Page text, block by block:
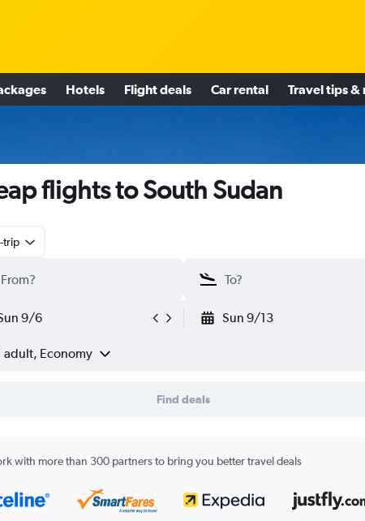
Hotels Flight deals Car rental Travel tips &
flights to South Sudan
trip
9/6 Sun 9/13
adult, Economy
Find deals
with more than 300 partners to bring you better travel deals